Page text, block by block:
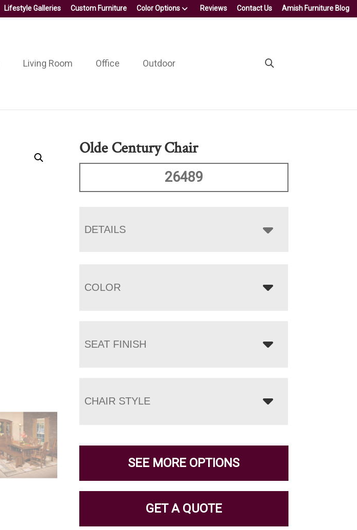
Lifestyle Galleries Custom Furniture Color Options Reviews Contact Us Amish Furniture Blog
Living Room Office Outdoor
Olde Century Chair
26489
DETAILS
COLOR
SEAT FINISH
CHAIR STYLE
SEE MORE OPTIONS
GET A QUOTE